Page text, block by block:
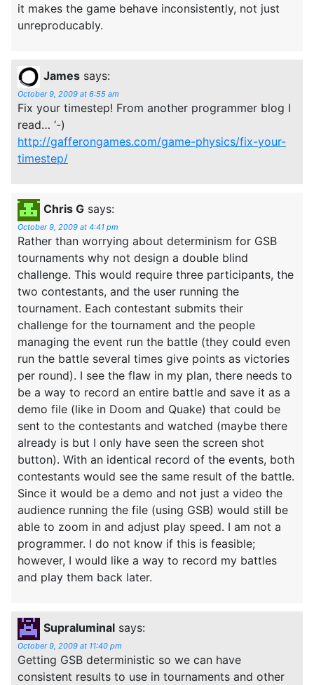
it makes the game behave inconsistently, not just
unreproducably.
James says:
October 9, 2009 at 6:55 am
Fix your timestep! From another programmer blog I
read… ‘-)
http://gafferongames.com/game-physics/fix-your-
timestep/
Chris G says:
October 9, 2009 at 4:41 pm
Rather than worrying about determinism for GSB
tournaments why not design a double blind
challenge. This would require three participants, the
two contestants, and the user running the
tournament. Each contestant submits their
challenge for the tournament and the people
managing the event run the battle (they could even
run the battle several times give points as victories
per round). I see the flaw in my plan, there needs to
be a way to record an entire battle and save it as a
demo file (like in Doom and Quake) that could be
sent to the contestants and watched (maybe there
already is but I only have seen the screen shot
button). With an identical record of the events, both
contestants would see the same result of the battle.
Since it would be a demo and not just a video the
audience running the file (using GSB) would still be
able to zoom in and adjust play speed. I am not a
programmer. I do not know if this is feasible;
however, I would like a way to record my battles
and play them back later.
Supraluminal says:
October 9, 2009 at 11:40 pm
Getting GSB deterministic so we can have
consistent results to use in tournaments and other